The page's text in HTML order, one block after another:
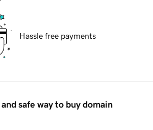
Hassle free payments
safe way to buy domain